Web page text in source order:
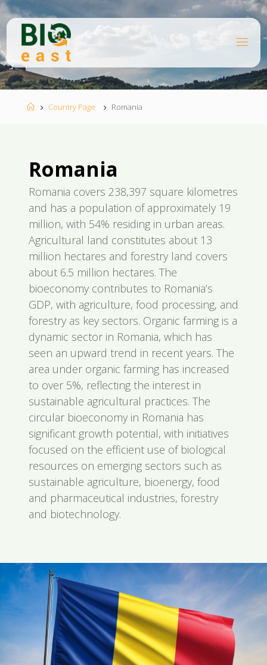
Ugrás
tartalomhoz
EA
ST
Kezdőlap
Country Page Romania
Romania
Romania covers 238,397 square kilometres
and has a population of approximately 19
million, with 54% residing in urban areas.
Agricultural land constitutes about 13
million hectares and forestry land covers
about 6.5 million hectares. The
bioeconomy contributes to Romania’s
GDP, with agriculture, food processing, and
forestry as key sectors. Organic farming is a
dynamic sector in Romania, which has
seen an upward trend in recent years. The
area under organic farming has increased
to over 5%, reflecting the interest in
sustainable agricultural practices. The
circular bioeconomy in Romania has
significant growth potential, with initiatives
focused on the efficient use of biological
resources on emerging sectors such as
sustainable agriculture, bioenergy, food
and pharmaceutical industries, forestry
and biotechnology.